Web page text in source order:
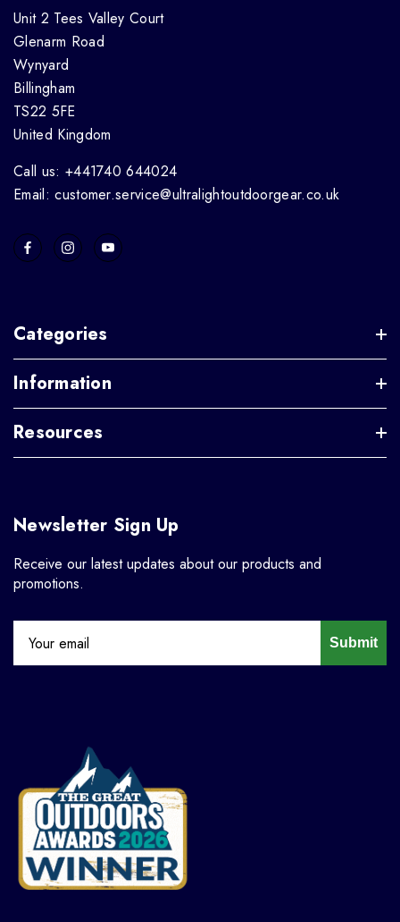
Unit 2 Tees Valley Court
Glenarm Road
Wynyard
Billingham
TS22 5FE
United Kingdom
Call us: +441740 644024
Email: customer.service@ultralightoutdoorgear.co.uk
Categories
Information
Resources
Newsletter Sign Up
Receive our latest updates about our products and
promotions.
Submit